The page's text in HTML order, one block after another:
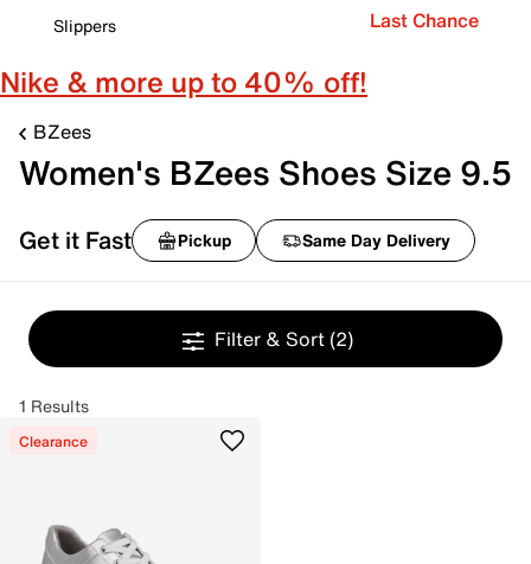
Slippers
Last Chance
Nike & more up to 40% off!
BZees
Women's BZees Shoes Size 9.5
Get it Fast Pickup Same Day Delivery
Filter & Sort (2)
1 Results
Clearance